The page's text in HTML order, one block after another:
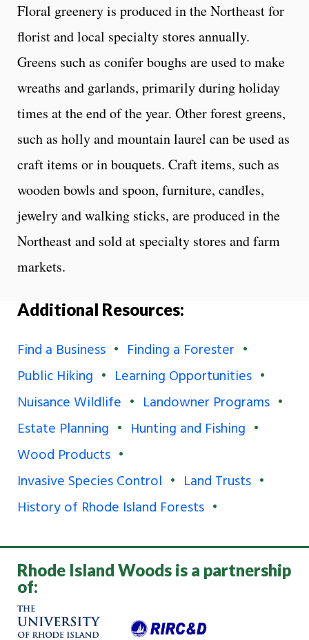
Floral greenery is produced in the Northeast for
florist and local specialty stores annually.
Greens such as conifer boughs are used to make
wreaths and garlands, primarily during holiday
times at the end of the year. Other forest greens,
such as holly and mountain laurel can be used as
craft items or in bouquets. Craft items, such as
wooden bowls and spoon, furniture, candles,
jewelry and walking sticks, are produced in the
Northeast and sold at specialty stores and farm
markets.
Additional Resources:
Find a Business
Finding a Forester
Public Hiking
Learning Opportunities
Nuisance Wildlife
Landowner Programs
Estate Planning
Hunting and Fishing
Wood Products
Invasive Species Control
Land Trusts
History of Rhode Island Forests
Rhode Island Woods is a partnership
of: